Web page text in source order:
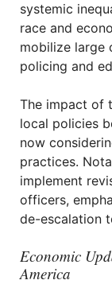
systemic
race and
mobilize large
policing and
The impact of
local policies
now
practices.
implement
officers,
de-escalation
Economic
America